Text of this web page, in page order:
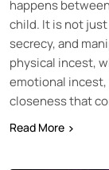
happens
child. It is not
secrecy, and
physical incest,
emotional
closeness that
Read More